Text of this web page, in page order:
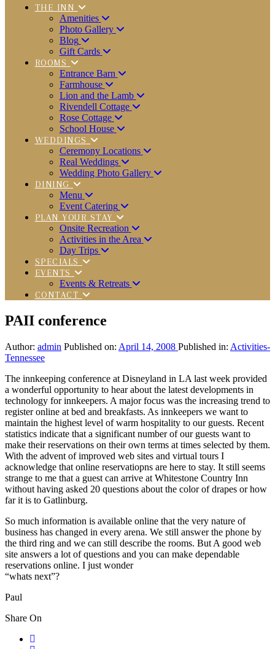
THE INN
Amenities
Photo Gallery
Blog
Gift Cards
ROOMS
Entrance Barn
Farmhouse
Lion and the Lamb
Rivendell Cottage
Rose Cottage
School House
WEDDINGS
Ceremony Locations
Real Weddings
Wedding Photo Gallery
DINING
Menu
Event Catering
PLAN YOUR STAY
Onsite Recreation
Activities in the Area
Day Trips
SPECIALS
EVENTS
Events & Retreats
CONTACT
PAII conference
Author: admin Published on: April 14, 2008 Published in: Activities-
Tennessee
The innkeeping conference at Disneyland in LA last week provided
a wonderful opportunity to hear about the latest developments in
technology for innkeepers. A major focus was the increasing trend to
register online at bed and breakfasts. As innkeepers we want to
maintain the highest level of warm hospitality to our guests. Recent
statistics indicate that a significant number of our guests want to
make their reservations on their own terms at times selected by them.
With the advent of improved web sites and virtual tours I
acknowledge that online reservatiopns are here to stay. It still seems
strange to me that a guest can arrive at Whitestone Country Inn
without having asked 20 questions about the color of drapes or how
far it is to Gatlinburg.
So much information is available online that the very nature of
business has changed in every arena. We still answer the phone by
the third ring and we can still describe the rooms. But A good web
site answers a lot of questions and you can make dependable
reservations online. I just wonder
“whats next”?
Paul
Share On